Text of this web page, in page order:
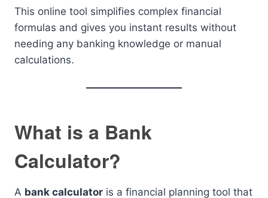
This online tool simplifies complex financial
formulas and gives you instant results without
needing any banking knowledge or manual
calculations.
What is a Bank
Calculator?
A bank calculator is a financial planning tool that